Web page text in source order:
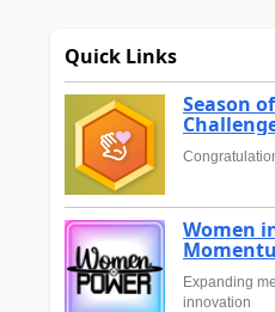
Quick Links
Season
Women
Expanding
innovation